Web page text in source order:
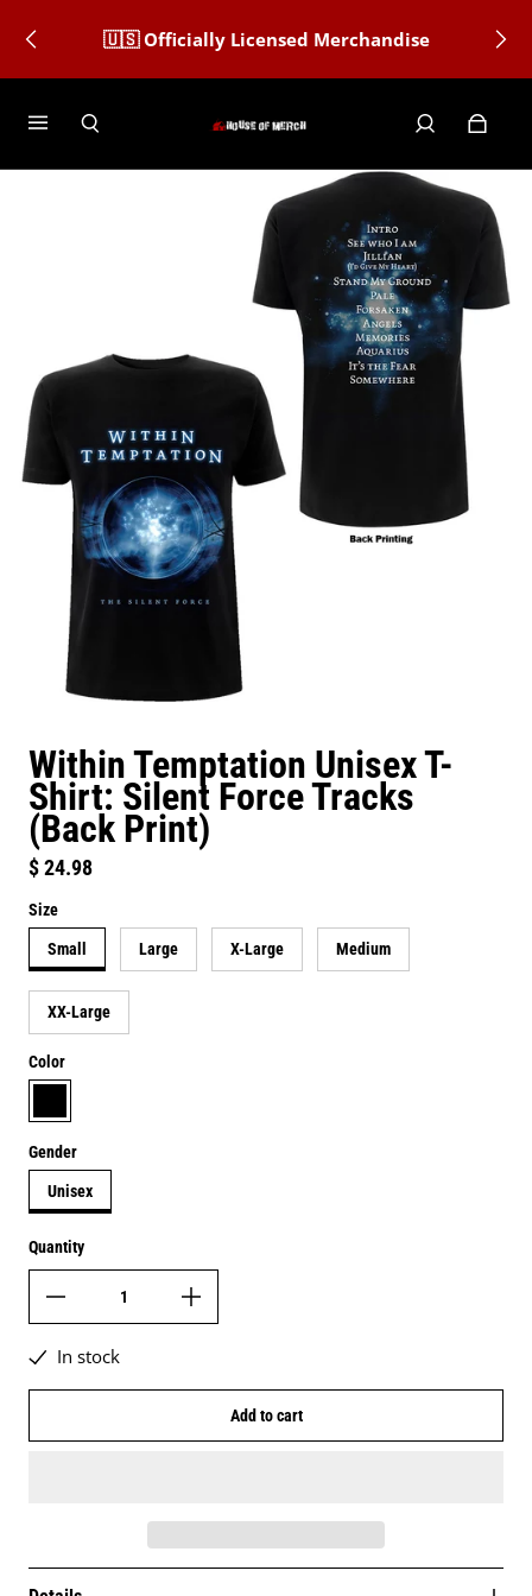
🇺🇸 Officially Licensed Merchandise
Within Temptation Unisex T-
Shirt: Silent Force Tracks
(Back Print)
Regular price
$ 24.98
Size
Small Large X-Large Medium
XX-Large
Color
black
Gender
Unisex
Quantity
In stock
Add to cart